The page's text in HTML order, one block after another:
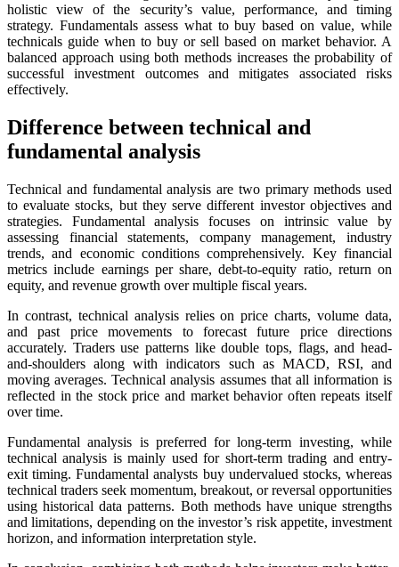
holistic view of the security’s value, performance, and timing
strategy. Fundamentals assess what to buy based on value, while
technicals guide when to buy or sell based on market behavior. A
balanced approach using both methods increases the probability of
successful investment outcomes and mitigates associated risks
effectively.
Difference between technical and
fundamental analysis
Technical and fundamental analysis are two primary methods used
to evaluate stocks, but they serve different investor objectives and
strategies. Fundamental analysis focuses on intrinsic value by
assessing financial statements, company management, industry
trends, and economic conditions comprehensively. Key financial
metrics include earnings per share, debt-to-equity ratio, return on
equity, and revenue growth over multiple fiscal years.
In contrast, technical analysis relies on price charts, volume data,
and past price movements to forecast future price directions
accurately. Traders use patterns like double tops, flags, and head-
and-shoulders along with indicators such as MACD, RSI, and
moving averages. Technical analysis assumes that all information is
reflected in the stock price and market behavior often repeats itself
over time.
Fundamental analysis is preferred for long-term investing, while
technical analysis is mainly used for short-term trading and entry-
exit timing. Fundamental analysts buy undervalued stocks, whereas
technical traders seek momentum, breakout, or reversal opportunities
using historical data patterns. Both methods have unique strengths
and limitations, depending on the investor’s risk appetite, investment
horizon, and information interpretation style.